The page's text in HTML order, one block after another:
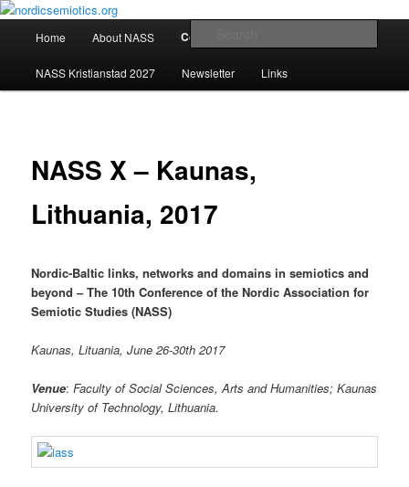
Skip
primary
contentnordicsemiotics.org
The official website of the Nordic Association for Semiotic Studies, NASS
Home About NASS Conferences
NASS Kristianstad 2027 Newsletter Links
NASS X – Kaunas,
Lithuania, 2017
Nordic-Baltic links, networks and domains in semiotics and
beyond – The10th Conference of the Nordic Association for
Semiotic Studies (NASS)
Kaunas, Lituania, June 26-30th 2017
Venue:Faculty of Social Sciences, Arts and Humanities; Kaunas
University of Technology, Lithuania.